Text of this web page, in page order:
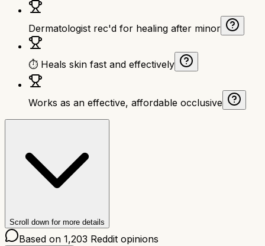
Dermatologist rec'd for healing after minor
⏱ Heals skin fast and effectively
Works as an effective, affordable occlusive
Scroll down for more details
Based on 1,203 Reddit opinions